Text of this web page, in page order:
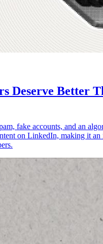
Deserve Better
fake accounts, and an
on LinkedIn, making it an